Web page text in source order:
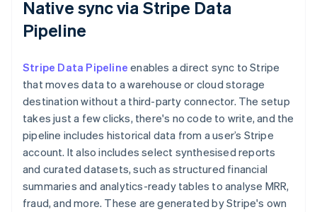
Native sync via Stripe Data
Pipeline
Stripe Data Pipeline enables a direct sync to Stripe
that moves data to a warehouse or cloud storage
destination without a third-party connector. The setup
takes just a few clicks, there's no code to write, and the
pipeline includes historical data from a user’s Stripe
account. It also includes select synthesised reports
and curated datasets, such as structured financial
summaries and analytics-ready tables to analyse MRR,
fraud, and more. These are generated by Stripe's own